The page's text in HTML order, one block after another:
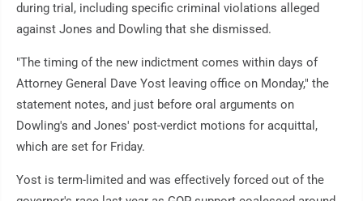
during trial, including specific criminal violations alleged
against Jones and Dowling that she dismissed.
"The timing of the new indictment comes within days of
Attorney General Dave Yost leaving office on Monday," the
statement notes, and just before oral arguments on
Dowling's and Jones' post-verdict motions for acquittal,
which are set for Friday.
Yost is term-limited and was effectively forced out of the